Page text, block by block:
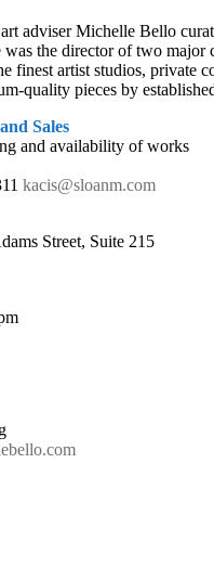
adviser Michelle Bello
was the director of two major
finest artist studios, private
quality pieces by
Sales
and availability of works
kacis@sloanm.com
Street, Suite 215